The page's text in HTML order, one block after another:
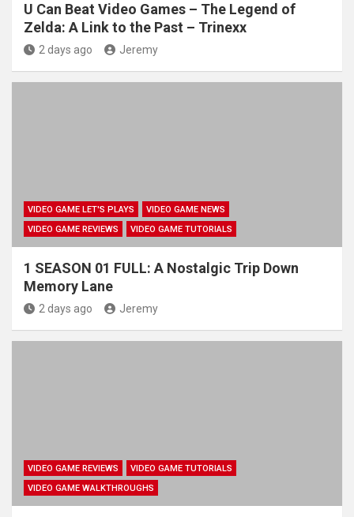
U Can Beat Video Games – The Legend of
Zelda: A Link to the Past – Trinexx
2 days ago Jeremy
VIDEO GAME LET'S PLAYS
VIDEO GAME NEWS
VIDEO GAME REVIEWS
VIDEO GAME TUTORIALS
1 SEASON 01 FULL: A Nostalgic Trip Down
Memory Lane
2 days ago Jeremy
VIDEO GAME REVIEWS
VIDEO GAME TUTORIALS
VIDEO GAME WALKTHROUGHS